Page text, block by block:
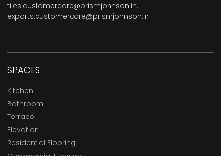
tiles.customercare@prismjohnson.in,
exports.customercare@prismjohnson.in
SPACES
Kitchen
Bathroom
Terrace
Elevation
Residential Flooring